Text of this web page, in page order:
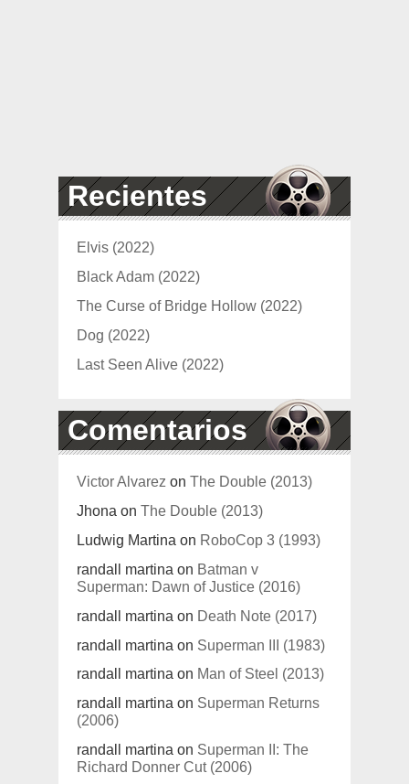
Recientes
Elvis (2022)
Black Adam (2022)
The Curse of Bridge Hollow (2022)
Dog (2022)
Last Seen Alive (2022)
Comentarios
Victor Alvarez on The Double (2013)
Jhona on The Double (2013)
Ludwig Martina on RoboCop 3 (1993)
randall martina on Batman v
Superman: Dawn of Justice (2016)
randall martina on Death Note (2017)
randall martina on Superman III (1983)
randall martina on Man of Steel (2013)
randall martina on Superman Returns
(2006)
randall martina on Superman II: The
Richard Donner Cut (2006)